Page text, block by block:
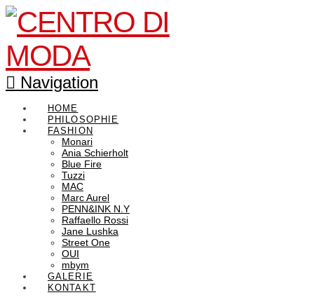
Navigation
HOME
PHILOSOPHIE
FASHION
Monari
Ania Schierholt
Blue Fire
Tuzzi
MAC
Marc Aurel
PENN&INK N.Y
Raffaello Rossi
Jane Lushka
Street One
OUI
mbym
GALERIE
KONTAKT